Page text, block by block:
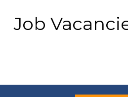
Contact
Job